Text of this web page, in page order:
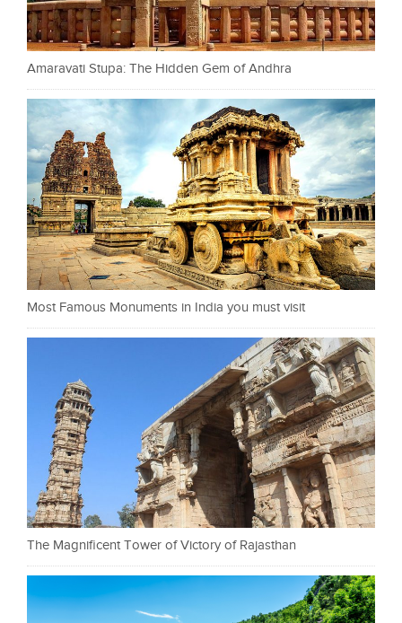
Amaravati Stupa: The Hidden Gem of Andhra
Most Famous Monuments in India you must visit
The Magnificent Tower of Victory of Rajasthan